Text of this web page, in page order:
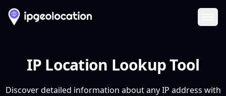
IP Location Lookup Tool
Discover detailed information about any IP address with